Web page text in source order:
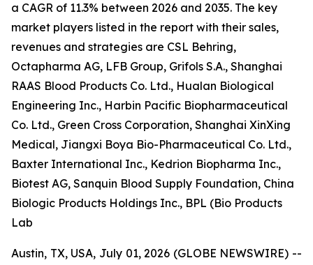
a CAGR of 11.3% between 2026 and 2035. The key
market players listed in the report with their sales,
revenues and strategies are CSL Behring,
Octapharma AG, LFB Group, Grifols S.A., Shanghai
RAAS Blood Products Co. Ltd., Hualan Biological
Engineering Inc., Harbin Pacific Biopharmaceutical
Co. Ltd., Green Cross Corporation, Shanghai XinXing
Medical, Jiangxi Boya Bio-Pharmaceutical Co. Ltd.,
Baxter International Inc., Kedrion Biopharma Inc.,
Biotest AG, Sanquin Blood Supply Foundation, China
Biologic Products Holdings Inc., BPL (Bio Products
Lab
Austin, TX, USA, July 01, 2026 (GLOBE NEWSWIRE) --